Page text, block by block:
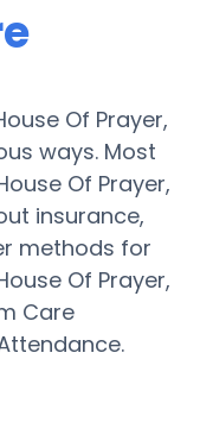
Of Prayer,
ways. Most
Of Prayer,
insurance,
methods for
Of Prayer,
Care